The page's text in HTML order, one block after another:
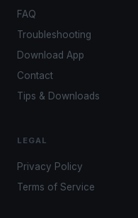
FAQ
Troubleshooting
Download App
Contact
Tips & Downloads
LEGAL
Privacy Policy
Terms of Service